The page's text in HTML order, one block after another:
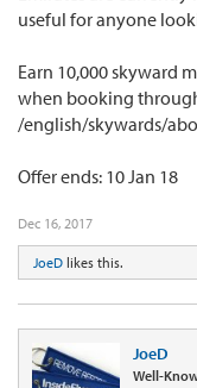
useful for anyone
Earn 10,000 skyward
when booking
/english/skywards/
Offer ends: 10 Jan 18
Dec 16, 2017
JoeD likes this.
JoeD
Well-